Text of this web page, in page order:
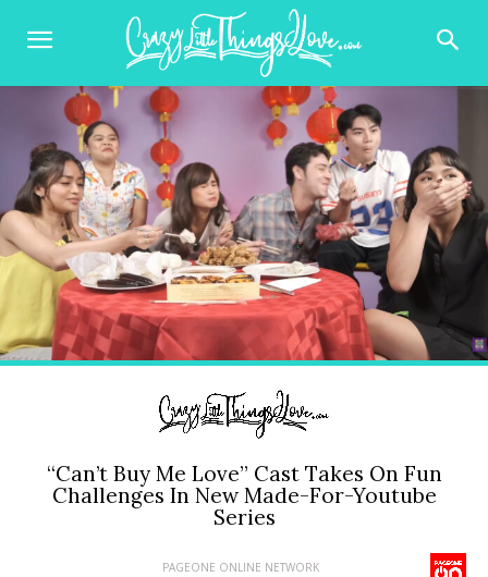
“Can’t Buy Me Love” Cast Takes On Fun
Challenges In New Made-For-Youtube
Series
PAGEONE ONLINE NETWORK